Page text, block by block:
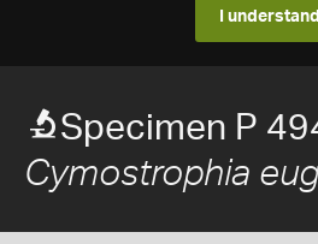
I understand
Specimen P
Cymostrophia